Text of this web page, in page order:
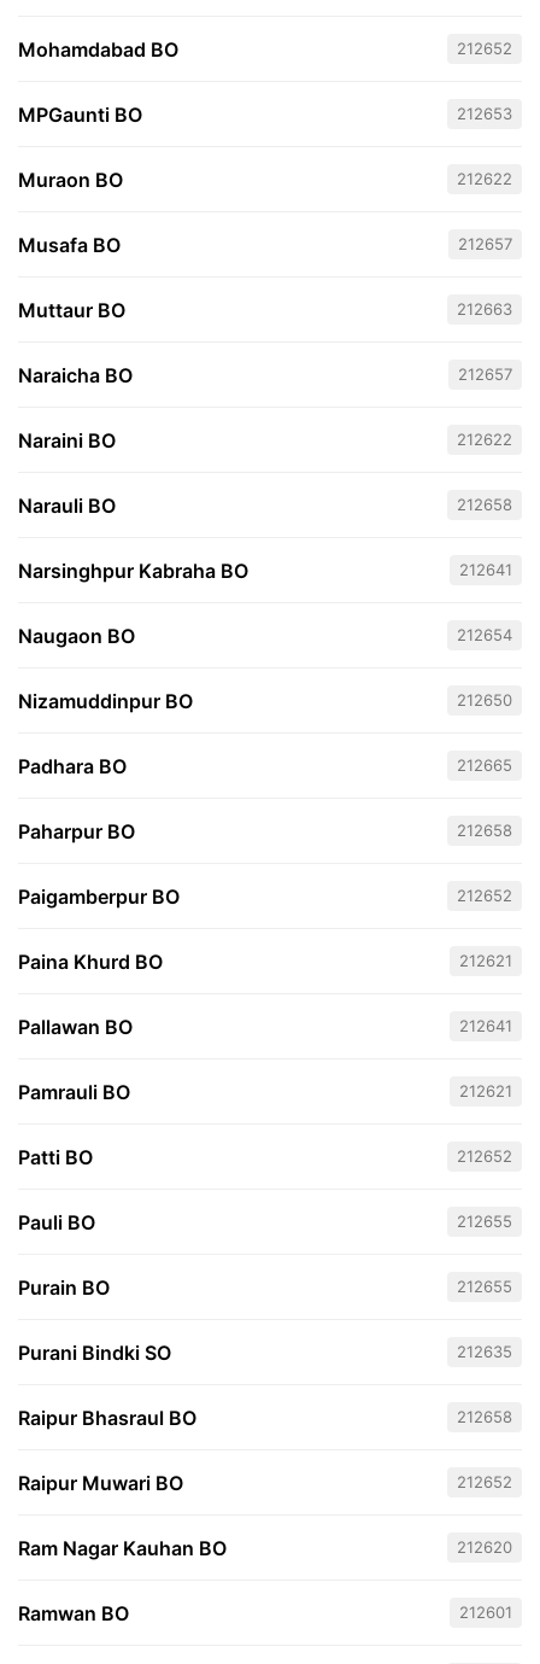
Mohamdabad BO 212652
MPGaunti BO 212653
Muraon BO 212622
Musafa BO 212657
Muttaur BO 212663
Naraicha BO 212657
Naraini BO 212622
Narauli BO 212658
Narsinghpur Kabraha BO 212641
Naugaon BO 212654
Nizamuddinpur BO 212650
Padhara BO 212665
Paharpur BO 212658
Paigamberpur BO 212652
Paina Khurd BO 212621
Pallawan BO 212641
Pamrauli BO 212621
Patti BO 212652
Pauli BO 212655
Purain BO 212655
Purani Bindki SO 212635
Raipur Bhasraul BO 212658
Raipur Muwari BO 212652
Ram Nagar Kauhan BO 212620
Ramwan BO 212601